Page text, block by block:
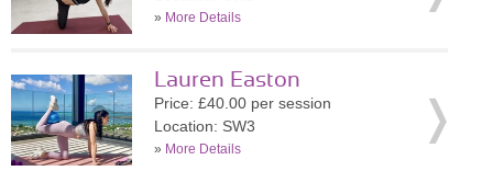
» More Details
Lauren Easton
Price: £40.00 per session
Location: SW3
» More Details